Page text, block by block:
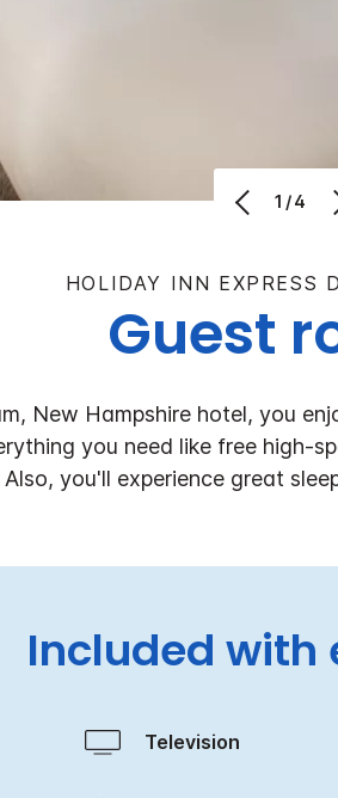
1/4
HOLIDAY INN EXPRESS
Guest
New Hampshire hotel, you
you need like free high-
Also, you'll experience great
Included with
Television